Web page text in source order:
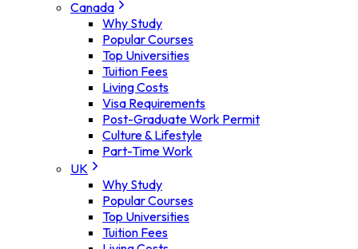
Canada
Why Study
Popular Courses
Top Universities
Tuition Fees
Living Costs
Visa Requirements
Post-Graduate Work Permit
Culture & Lifestyle
Part-Time Work
UK
Why Study
Popular Courses
Top Universities
Tuition Fees